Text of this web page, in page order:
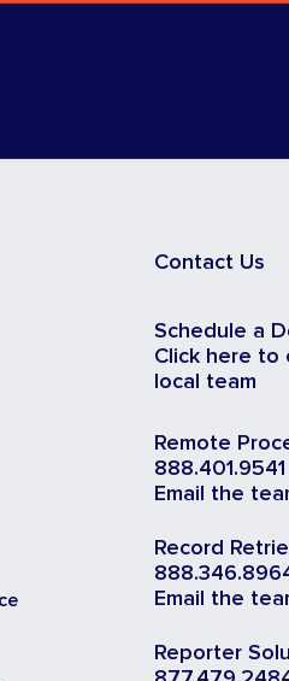
Contact Us
Schedule a
Click here to
local team
Remote
888.401.9541
Email the
Record
Email the
Reporter